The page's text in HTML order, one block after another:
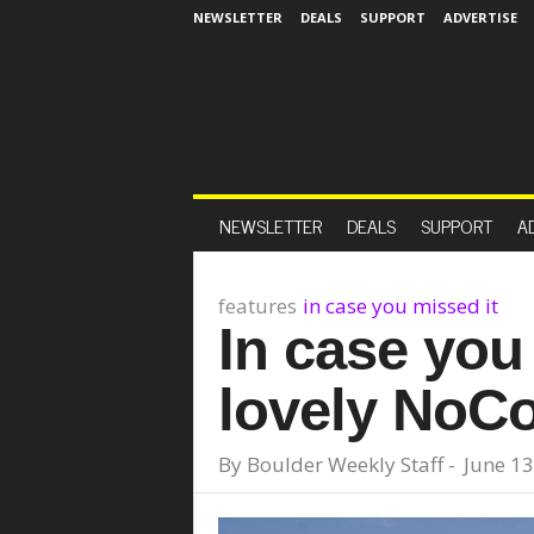
NEWSLETTER DEALS SUPPORT ADVERTISE
NEWSLETTER DEALS SUPPORT
features in case you missed it
In case
lovely
By Boulder Weekly Staff- June